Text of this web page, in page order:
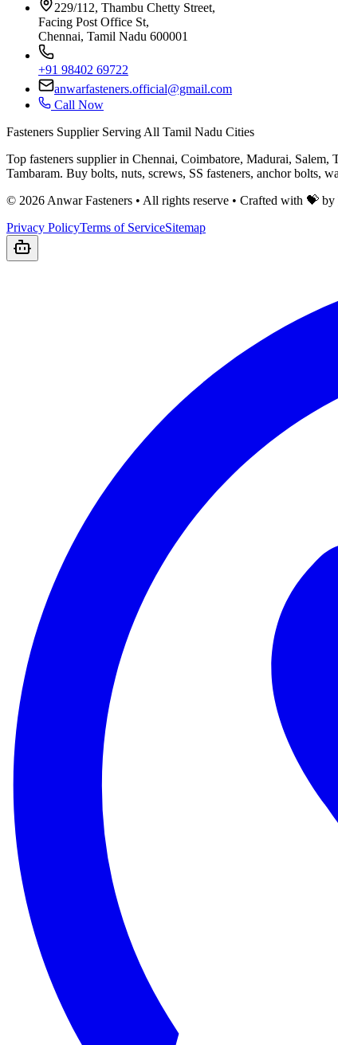
229/112, Thambu Chetty Street,
Facing Post Office St,
Chennai, Tamil Nadu 600001
+91 98402 69722
anwarfasteners.official@gmail.com
Call Now
Fasteners Supplier Serving All Tamil Nadu Cities
Top fasteners supplier in Chennai, Coimbatore, Madurai,
Tambaram. Buy bolts, nuts, screws, SS fasteners, anchor bolts,
© 2026 Anwar Fasteners • All rights reserve • Crafted with 💝 by
Privacy PolicyTerms of ServiceSitemap